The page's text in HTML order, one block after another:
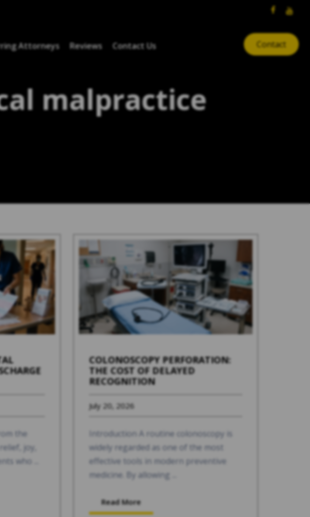
Attorneys Reviews Contact Us Contact
malpractice
the
joy,
who ...
COLONOSCOPY PERFORATION:
THE COST OF DELAYED
RECOGNITION
July 20, 2026
Introduction A routine colonoscopy is
widely regarded as one of the most
effective tools in modern preventive
medicine. By allowing ...
Read More